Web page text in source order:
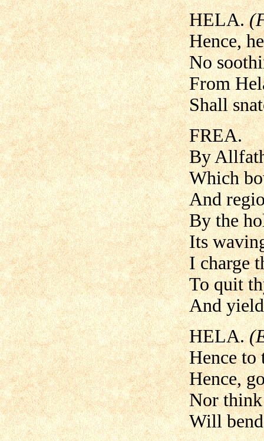
HELA.
Hence,
No
From
Shall
FREA.
By
Which
And
By the
Its
I charge
To quit
And
HELA.
Hence to
Hence,
Nor
Will